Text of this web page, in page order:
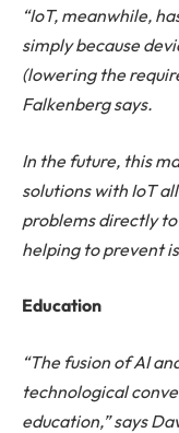
“IoT, meanwhile,
simply because
(lowering the
Falkenberg says.
In the future, this
solutions with IoT
problems directly
helping to prevent
Education
“The fusion of AI
technological
education,” says